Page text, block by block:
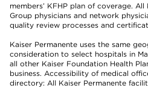
members’ KFHP plan of coverage.
Group physicians and network
quality review processes and
Kaiser Permanente uses the same
consideration to select hospitals in
all other Kaiser Foundation Health
business. Accessibility of medical
directory: All Kaiser Permanente